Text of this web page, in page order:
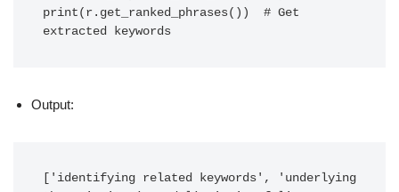
print(r.get_ranked_phrases())  # Get
extracted keywords
Output:
['identifying related keywords', 'underlying